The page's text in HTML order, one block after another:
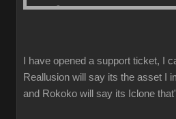
I have opened a support ticket, I
Reallusion will say its the asset I
and Rokoko will say its Iclone